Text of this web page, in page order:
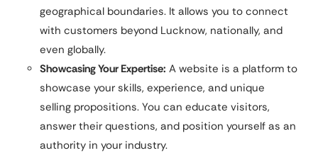
geographical boundaries. It allows you to connect
with customers beyond Lucknow, nationally, and
even globally.
Showcasing Your Expertise: A website is a platform to
showcase your skills, experience, and unique
selling propositions. You can educate visitors,
answer their questions, and position yourself as an
authority in your industry.